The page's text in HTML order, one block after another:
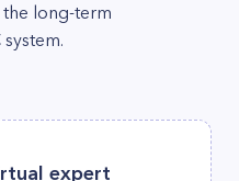
the long-term
expert